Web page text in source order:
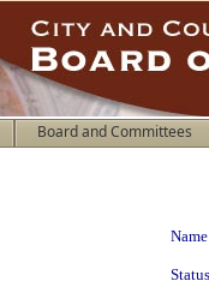
Board and Committees